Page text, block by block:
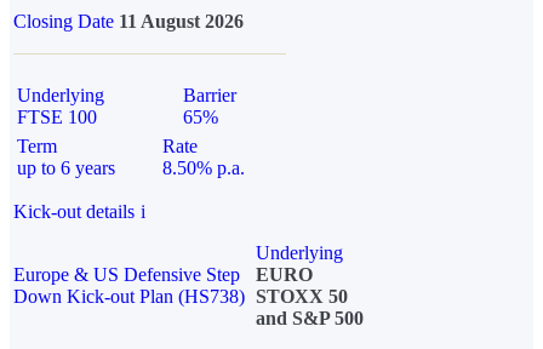
Closing Date 11 August 2026
Underlying
FTSE 100
Barrier
65%
Term
up to 6 years
Rate
8.50% p.a.
Kick-out details i
Europe & US Defensive Step
Down Kick-out Plan (HS738)
Underlying
EURO
STOXX 50
and S&P 500